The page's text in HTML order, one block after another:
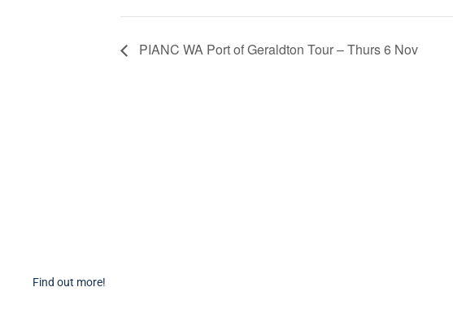
PIANC WA Port of Geraldton Tour – Thurs 6 Nov
Find out more!